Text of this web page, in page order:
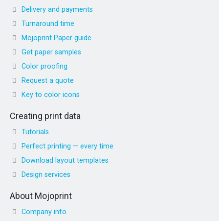
Delivery and payments
Turnaround time
Mojoprint Paper guide
Get paper samples
Color proofing
Request a quote
Key to color icons
Creating print data
Tutorials
Perfect printing — every time
Download layout templates
Design services
About Mojoprint
Company info